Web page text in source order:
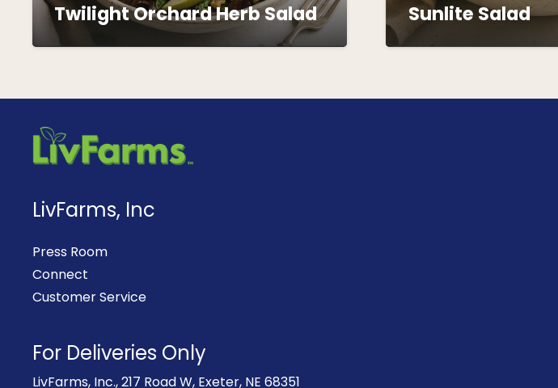
Twilight Orchard Herb Salad Sunlite Salad
LivFarms, Inc
Press Room
Connect
Customer Service
For Deliveries Only
LivFarms, Inc., 217 Road W, Exeter, NE 68351